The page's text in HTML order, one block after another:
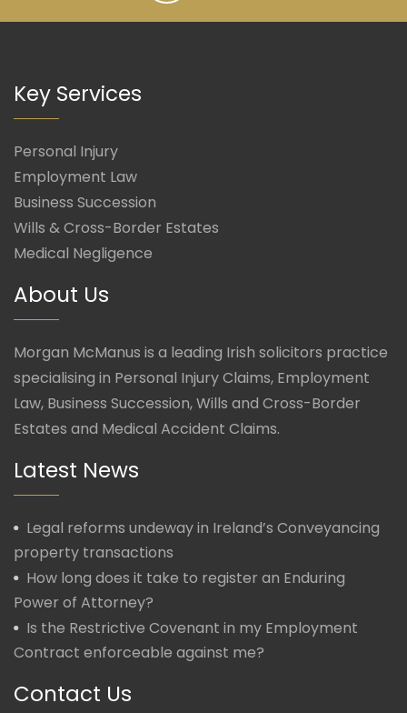
Key Services
Personal Injury
Employment Law
Business Succession
Wills & Cross-Border Estates
Medical Negligence
About Us
Morgan McManus is a leading Irish solicitors practice
specialising in Personal Injury Claims, Employment
Law, Business Succession, Wills and Cross-Border
Estates and Medical Accident Claims.
Latest News
Legal reforms undeway in Ireland’s Conveyancing
property transactions
How long does it take to register an Enduring
Power of Attorney?
Is the Restrictive Covenant in my Employment
Contract enforceable against me?
Contact Us